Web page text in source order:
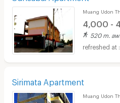
Muang Udon
4,000 -
520 m.
Sirimata Apartment
Muang Udon